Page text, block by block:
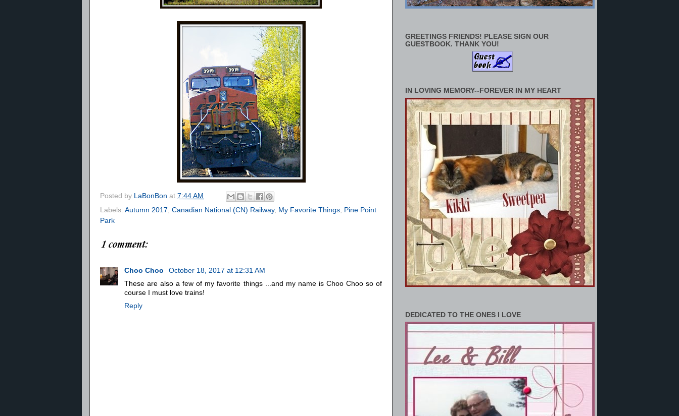
Posted by LaBonBon at 7:44 AM
Labels: Autumn 2017, Canadian National (CN) Railway, My Favorite Things, Pine Point
Park
1 comment:
Choo Choo
October 18, 2017 at 12:31 AM
These are also a few of my favorite things ...and my name is Choo Choo so of
course I must love trains!
Reply
GREETINGS FRIENDS! PLEASE SIGN OUR
GUESTBOOK. THANK YOU!
IN LOVING MEMORY--FOREVER IN MY HEART
DEDICATED TO THE ONES I LOVE